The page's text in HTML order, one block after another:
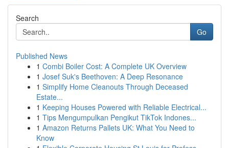
Search
Go
Published News
1 Combi Boiler Cost: A Complete UK Overview
1 Josef Suk's Beethoven: A Deep Resonance
1 Simplify Home Cleanouts Through Deceased
Estate...
1 Keeping Houses Powered with Reliable Electrical...
1 Tips Mengumpulkan Pengikut TikTok Indones...
1 Amazon Returns Pallets UK: What You Need to
Know